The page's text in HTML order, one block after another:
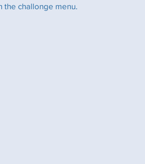
the challonge menu.